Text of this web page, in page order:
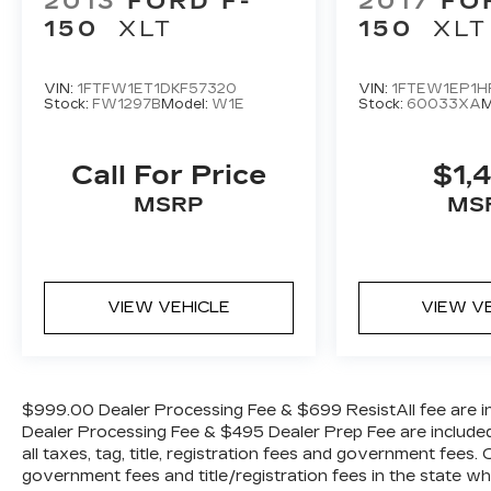
SYNC 4 w/Enhanced Voice Recognition,
Tachometer, Telescoping steering wheel,
Bedliner, Traction control, Trip computer,
Turn signal indicator mirrors, Twin Panel
WILL BUY YOUYR VEHICLE EVEN IF
FINANCING AVAILABLE ON ALL
VEHICLES. Over 2000 Vehicles in stock,
we are your #1 source for your vehicle
150
XLT
VIN: 1FTFW1ET1DKF57320
Stock: FW1297BModel: W1E
Call For Price
MSRP
VIEW VEHICLE
150
XLT
VIN:
Stock: 60033XA
VIEW
$999.00 Dealer Processing Fee & $699 ResistAll fee are
Dealer Processing Fee & $495 Dealer Prep Fee are
all taxes, tag, title, registration fees and government
government fees and title/registration fees in the state